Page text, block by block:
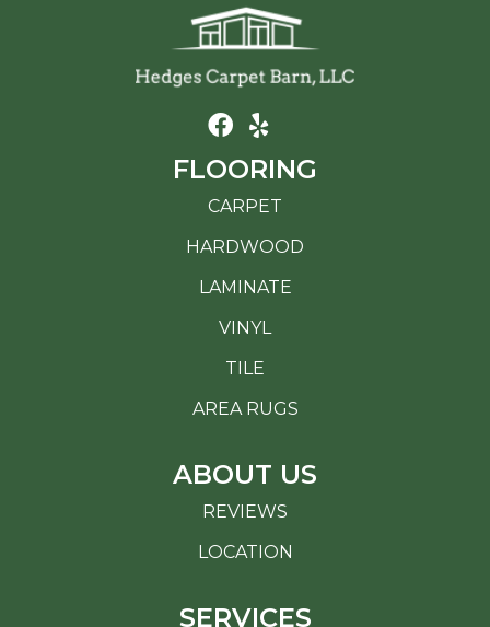
FLOORING
CARPET
HARDWOOD
LAMINATE
VINYL
TILE
AREA RUGS
ABOUT US
REVIEWS
LOCATION
SERVICES